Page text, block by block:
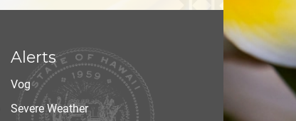
Alerts
Vog
Severe Weather